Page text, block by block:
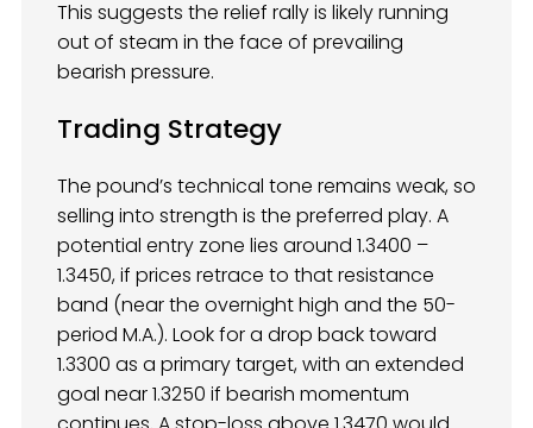
This suggests the relief rally is likely running
out of steam in the face of prevailing
bearish pressure.
Trading Strategy
The pound’s technical tone remains weak, so
selling into strength is the preferred play. A
potential entry zone lies around 1.3400 –
1.3450, if prices retrace to that resistance
band (near the overnight high and the 50-
period M.A.). Look for a drop back toward
1.3300 as a primary target, with an extended
goal near 1.3250 if bearish momentum